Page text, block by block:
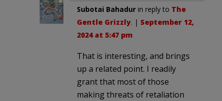
Subotai Bahadur in reply to The
Gentle Grizzly. | September 12,
2024 at 5:47 pm
That is interesting, and brings
up a related point. I readily
grant that most of those
making threats of retaliation